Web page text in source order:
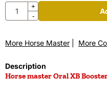
Quantity+
-
More Horse Master More
Description
Horse master Oral XB